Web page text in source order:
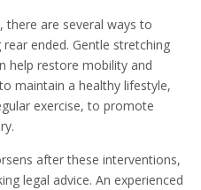
are several ways to
ended. Gentle stretching
help restore mobility and
maintain a healthy lifestyle,
exercise, to promote
after these interventions,
legal advice. An experienced